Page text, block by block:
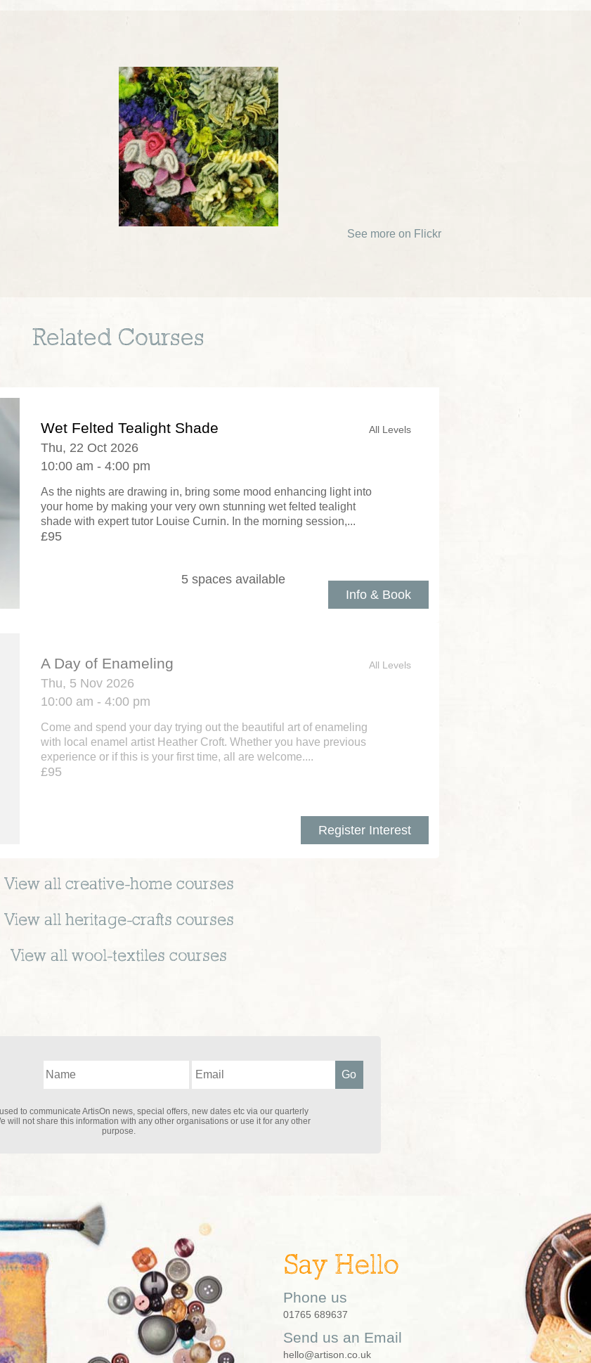
See more on Flickr
Related Courses
Wet Felted Tealight Shade
Thu, 22 Oct 2026
10:00 am - 4:00 pm
As the nights are drawing in, bring some mood enhancing light into
your home by making your very own stunning wet felted tealight
shade with expert tutor Louise Curnin. In the morning session,...
£95
Info & Book
All Levels
5 spaces available
A Day of Enameling
Thu, 5 Nov 2026
10:00 am - 4:00 pm
Come and spend your day trying out the beautiful art of enameling
with local enamel artist Heather Croft. Whether you have previous
experience or if this is your first time, all are welcome....
£95
Register Interest
All Levels
View all creative-homecourses
View all heritage-crafts courses
View all wool-textiles courses
to communicate ArtisOn news, special offers, new dates etc via our quarterly
will not share this information with any other organisations or use it for any other
purpose.
Say Hello
Phone us
01765 689637
Send us an Email
hello@artison.co.uk